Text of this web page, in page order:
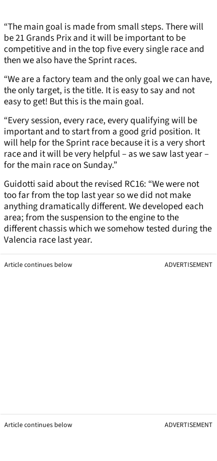
“The main goal is made from small steps. There will
be 21 Grands Prix and it will be important to be
competitive and in the top five every single race and
then we also have the Sprint races.
“We are a factory team and the only goal we can have,
the only target, is the title. It is easy to say and not
easy to get! But this is the main goal.
“Every session, every race, every qualifying will be
important and to start from a good grid position. It
will help for the Sprint race because it is a very short
race and it will be very helpful – as we saw last year –
for the main race on Sunday.”
Guidotti said about the revised RC16: “We were not
too far from the top last year so we did not make
anything dramatically different. We developed each
area; from the suspension to the engine to the
different chassis which we somehow tested during the
Valencia race last year.
Article continues below ADVERTISEMENT
Article continues below ADVERTISEMENT